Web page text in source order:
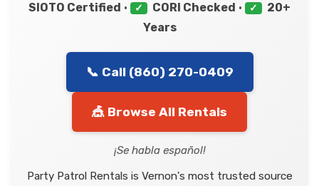
SIOTO Certified • ✓ CORI Checked • ✓
20+
Years
📞 Call (860) 270-0409
🎪 Browse All Rentals
¡Se habla español!
Party Patrol Rentals is Vernon's most trusted source